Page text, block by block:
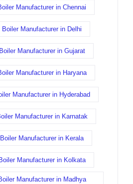
Manufacturer in Chennai
Manufacturer in Delhi
Manufacturer in Gujarat
Manufacturer in Haryana
Manufacturer in Hyderabad
Manufacturer in Karnatak
Manufacturer in Kerala
Manufacturer in Kolkata
Manufacturer in Madhya